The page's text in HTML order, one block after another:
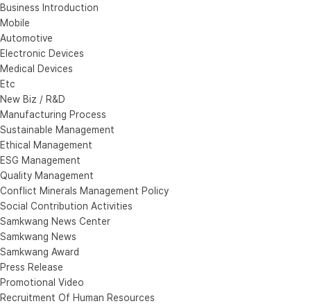
Business Introduction
Mobile
Automotive
Electronic Devices
Medical Devices
Etc
New Biz / R&D
Manufacturing Process
Sustainable Management
Ethical Management
ESG Management
Quality Management
Conflict Minerals Management Policy
Social Contribution Activities
Samkwang News Center
Samkwang News
Samkwang Award
Press Release
Promotional Video
Recruitment Of Human Resources